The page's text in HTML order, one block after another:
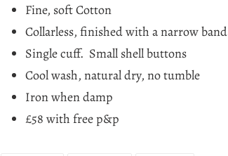
cart Fine, soft Cotton
Collarless, finished with a narrow band
Single cuff. Small shell buttons
Cool wash, natural dry, no tumble
Iron when damp
£58 with free p&p